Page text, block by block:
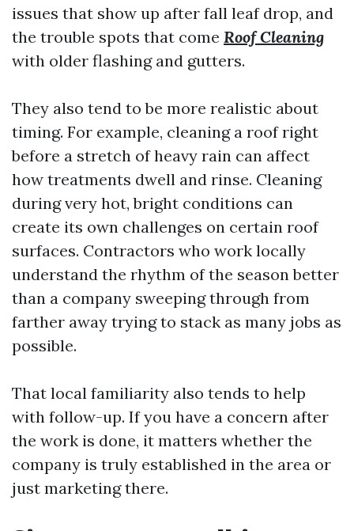
issues that show up after fall leaf drop, and
the trouble spots that come Roof Cleaning
with older flashing and gutters.
They also tend to be more realistic about
timing. For example, cleaning a roof right
before a stretch of heavy rain can affect
how treatments dwell and rinse. Cleaning
during very hot, bright conditions can
create its own challenges on certain roof
surfaces. Contractors who work locally
understand the rhythm of the season better
than a company sweeping through from
farther away trying to stack as many jobs as
possible.
That local familiarity also tends to help
with follow-up. If you have a concern after
the work is done, it matters whether the
company is truly established in the area or
just marketing there.